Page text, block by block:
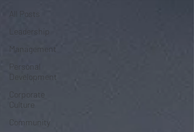
All Posts
Leadership
Management
Personal
Development
Corporate
Culture
Community